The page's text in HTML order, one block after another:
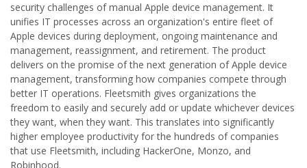
security challenges of manual Apple device management. It
unifies IT processes across an organization's entire fleet of
Apple devices during deployment, ongoing maintenance and
management, reassignment, and retirement. The product
delivers on the promise of the next generation of Apple device
management, transforming how companies compete through
better IT operations. Fleetsmith gives organizations the
freedom to easily and securely add or update whichever devices
they want, when they want. This translates into significantly
higher employee productivity for the hundreds of companies
that use Fleetsmith, including HackerOne, Monzo, and
Robinhood.